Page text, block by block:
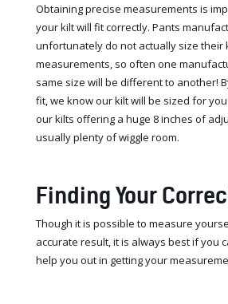
Obtaining precise measurements is
your kilt will fit correctly. Pants
unfortunately do not actually size their
measurements, so often one
same size will be different to another!
fit, we know our kilt will be sized for
our kilts offering a huge 8 inches of
usually plenty of wiggle room.
Finding Your
Though it is possible to measure
accurate result, it is always best if you
help you out in getting your